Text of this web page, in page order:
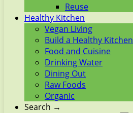
Reuse
Healthy Kitchen
Vegan Living
Build a Healthy Kitchen
Food and Cuisine
Drinking Water
Dining Out
Raw Foods
Organic
Search →